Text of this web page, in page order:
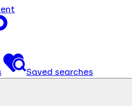
Saved searches